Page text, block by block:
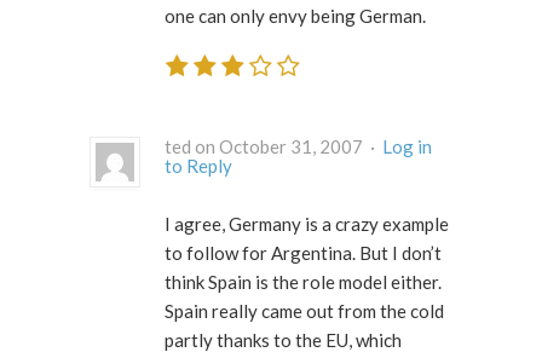
one can only envy being German.
ted on October 31, 2007 · Log in
to Reply
I agree, Germany is a crazy example
to follow for Argentina. But I don’t
think Spain is the role model either.
Spain really came out from the cold
partly thanks to the EU, which